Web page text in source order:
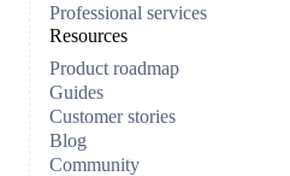
Professional services
Resources
Product roadmap
Guides
Customer stories
Blog
Community